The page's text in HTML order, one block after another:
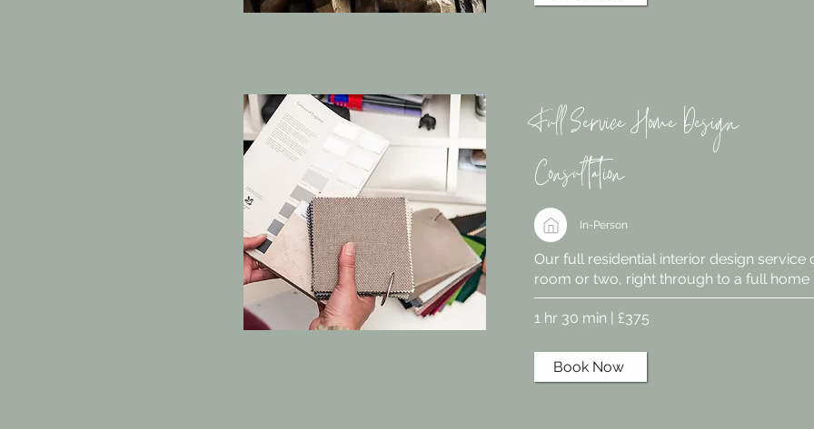
Full Service Home Design
Consultation
In-Person
Our full residential interior design service
room or two, right through to a full home
1 hr 30 min | £375
Book Now